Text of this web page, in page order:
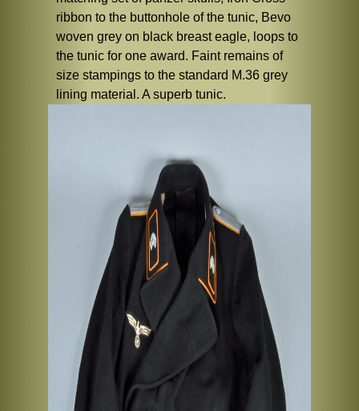
ribbon to the buttonhole of the tunic, Bevo
woven grey on black breast eagle, loops to
the tunic for one award. Faint remains of
size stampings to the standard M.36 grey
lining material. A superb tunic.